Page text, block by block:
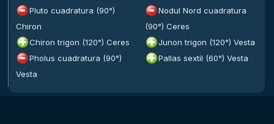
Pluto cuadratura (90°)
Chiron
Nodul Nord cuadratura
(90°) Ceres
Chiron trigon (120°) Ceres
Junon trigon (120°) Vesta
Pholus cuadratura (90°)
Vesta
Pallas sextil (60°) Vesta